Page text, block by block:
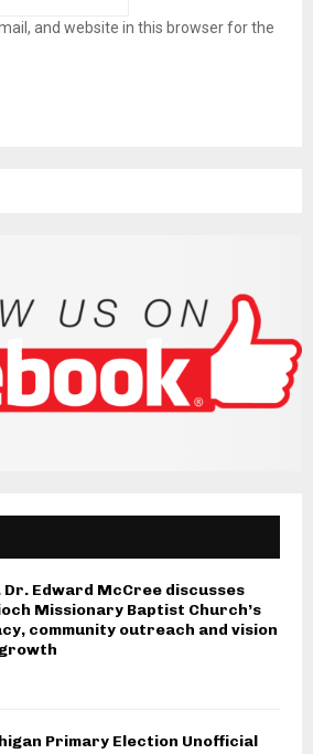
and website in this browser for the
Dr. Edward McCree discusses
Missionary Baptist Church’s
community outreach and vision
Primary Election Unofficial